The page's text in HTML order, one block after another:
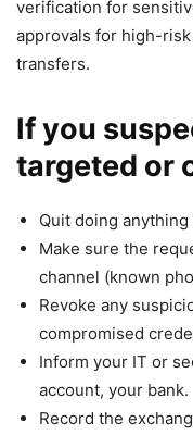
verification for
approvals for high-
transfers.
If you
targeted or
Quit doing anything
Make sure the
channel (known
Revoke any
compromised
Inform your IT or
account, your bank.
Record the